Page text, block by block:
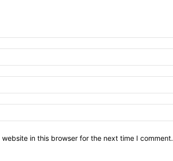
website in this browser for the next time I comment.